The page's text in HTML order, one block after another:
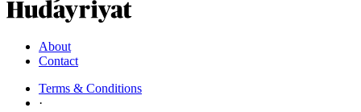
About
Contact
Terms & Conditions
·